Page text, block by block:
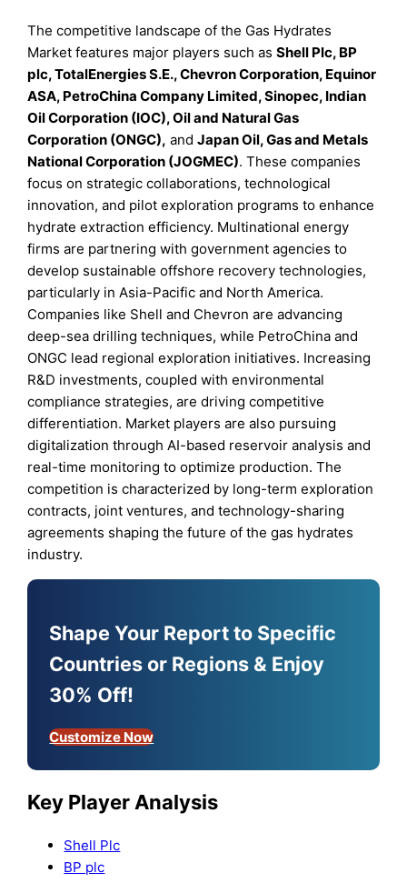
The competitive landscape of the Gas Hydrates
Market features major players such asShell Plc, BP
plc, TotalEnergies S.E., Chevron Corporation, Equinor
ASA, PetroChina Company Limited, Sinopec, Indian
Oil Corporation (IOC), Oil and Natural Gas
Corporation (ONGC), andJapan Oil, Gas and Metals
National Corporation (JOGMEC). These companies
focus on strategic collaborations, technological
innovation, and pilot exploration programs to enhance
hydrate extraction efficiency. Multinational energy
firms are partnering with government agencies to
develop sustainable offshore recovery technologies,
particularly in Asia-Pacific and North America.
Companies like Shell and Chevron are advancing
deep-sea drilling techniques, while PetroChina and
ONGC lead regional exploration initiatives. Increasing
R&D investments, coupled with environmental
compliance strategies, are driving competitive
differentiation. Market players are also pursuing
digitalization through AI-based reservoir analysis and
real-time monitoring to optimize production. The
competition is characterized by long-term exploration
contracts, joint ventures, and technology-sharing
agreements shaping the future of the gas hydrates
industry.
Shape Your Report to Specific
Countries or Regions & Enjoy
30% Off!
Customize Now
Key Player Analysis
Shell Plc
BP plc